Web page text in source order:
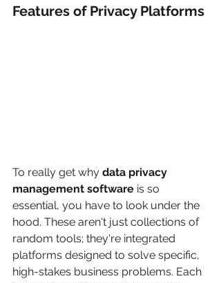
Features of Privacy Platforms
To really get why data privacy
management software is so
essential, you have to look under the
hood. These aren't just collections of
random tools; they're integrated
platforms designed to solve specific,
high-stakes business problems. Each